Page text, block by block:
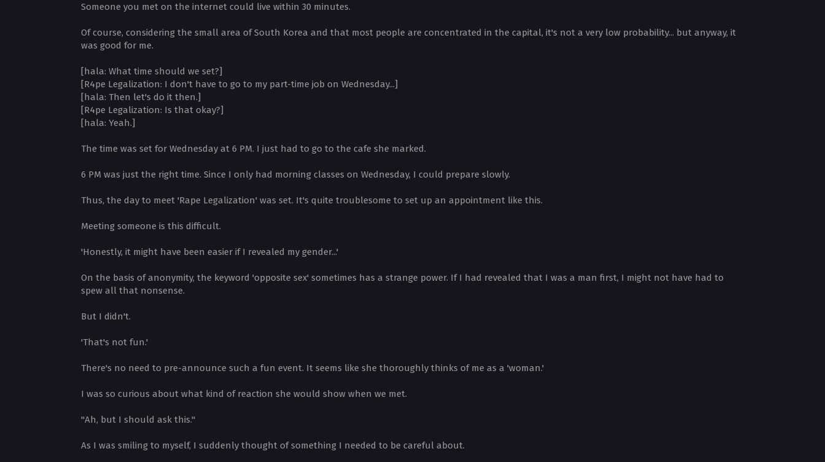
Someone you met on the internet could live within 30 minutes.
Of course, considering the small area of South Korea and that most people are concentrated in the capital, it's not a very low probability... but anyway, it
was good for me.
[hala: What time should we set?]
[R4pe Legalization: I don't have to go to my part-time job on Wednesday...]
[hala: Then let's do it then.]
[R4pe Legalization: Is that okay?]
[hala: Yeah.]
The time was set for Wednesday at 6 PM. I just had to go to the cafe she marked.
6 PM was just the right time. Since I only had morning classes on Wednesday, I could prepare slowly.
Thus, the day to meet 'Rape Legalization' was set. It's quite troublesome to set up an appointment like this.
Meeting someone is this difficult.
'Honestly, it might have been easier if I revealed my gender...'
On the basis of anonymity, the keyword 'opposite sex' sometimes has a strange power. If I had revealed that I was a man first, I might not have had to
spew all that nonsense.
But I didn't.
'That's not fun.'
There's no need to pre-announce such a fun event. It seems like she thoroughly thinks of me as a 'woman.'
I was so curious about what kind of reaction she would show when we met.
"Ah, but I should ask this."
As I was smiling to myself, I suddenly thought of something I needed to be careful about.